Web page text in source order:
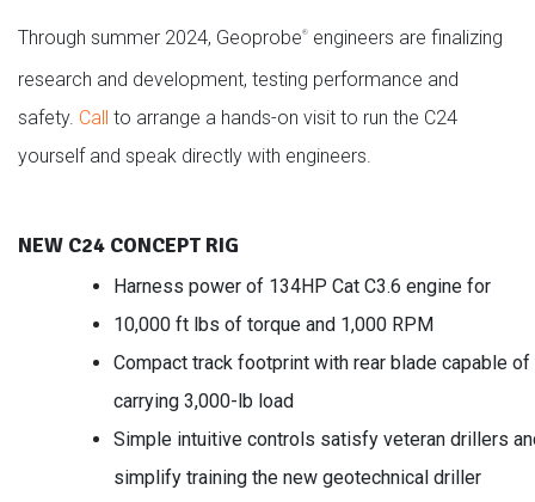
Through summer 2024, Geoprobe®
engineers are finalizing
research and development, testing performance and
safety. Call to arrange a hands-on visit to run the C24
yourself and speak directly with engineers.
NEW C24 CONCEPT RIG
Harness power of 134HP Cat C3.6 engine for
10,000 ft lbs of torque and 1,000 RPM
Compact track footprint with rear blade capable of
carrying 3,000-lb load
Simple intuitive controls satisfy veteran drillers
simplify training the new geotechnical driller